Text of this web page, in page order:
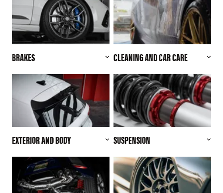
BRAKES CLEANING AND CAR CARE
EXTERIOR AND BODY SUSPENSION